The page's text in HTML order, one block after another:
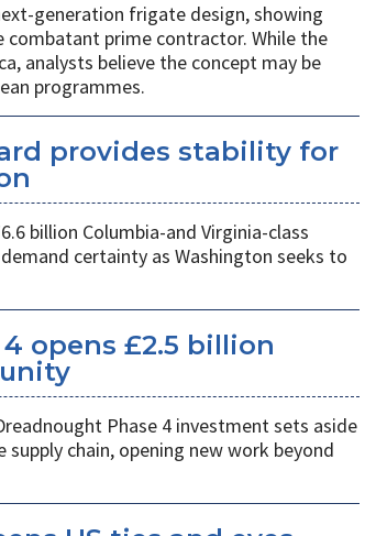
generation frigate design, showing
prime contractor. While the
analysts believe the concept may be
programmes.
provides stability for
billion Columbia-and Virginia-class
certainty as Washington seeks to
opens £2.5 billion
Phase 4 investment sets aside
chain, opening new work beyond